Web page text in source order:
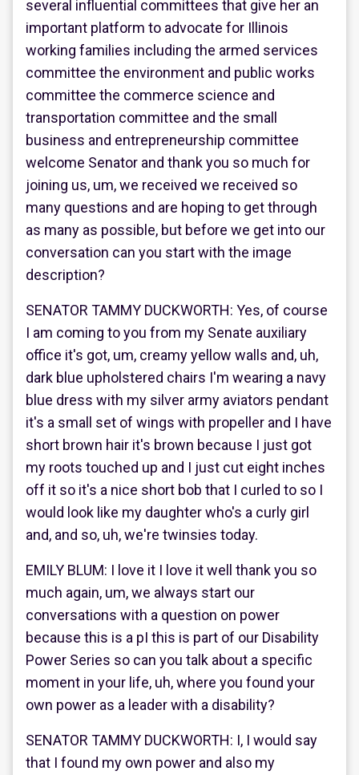
several influential committees that give her an
important platform to advocate for Illinois
working families including the armed services
committee the environment and public works
committee the commerce science and
transportation committee and the small
business and entrepreneurship committee
welcome Senator and thank you so much for
joining us, um, we received we received so
many questions and are hoping to get through
as many as possible, but before we get into our
conversation can you start with the image
description?
SENATOR TAMMY DUCKWORTH: Yes, of course
I am coming to you from my Senate auxiliary
office it's got, um, creamy yellow walls and, uh,
dark blue upholstered chairs I'm wearing a navy
blue dress with my silver army aviators pendant
it's a small set of wings with propeller and I have
short brown hair it's brown because I just got
my roots touched up and I just cut eight inches
off it so it's a nice short bob that I curled to so I
would look like my daughter who's a curly girl
and, and so, uh, we're twinsies today.
EMILY BLUM: I love it I love it well thank you so
much again, um, we always start our
conversations with a question on power
because this is a pI this is part of our Disability
Power Series so can you talk about a specific
moment in your life, uh, where you found your
own power as a leader with a disability?
SENATOR TAMMY DUCKWORTH: I, I would say
that I found my own power and also my